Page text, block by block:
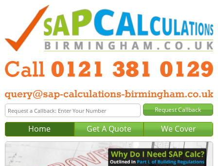
Home Get A Quote We Cover